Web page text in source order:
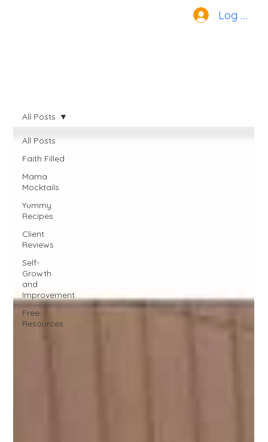
Log In
All Posts
Faith Filled
Mama
Mocktails
Yummy
Recipes
Client
Reviews
Self-
Growth
and
Improvement
Free
Resources
All Posts